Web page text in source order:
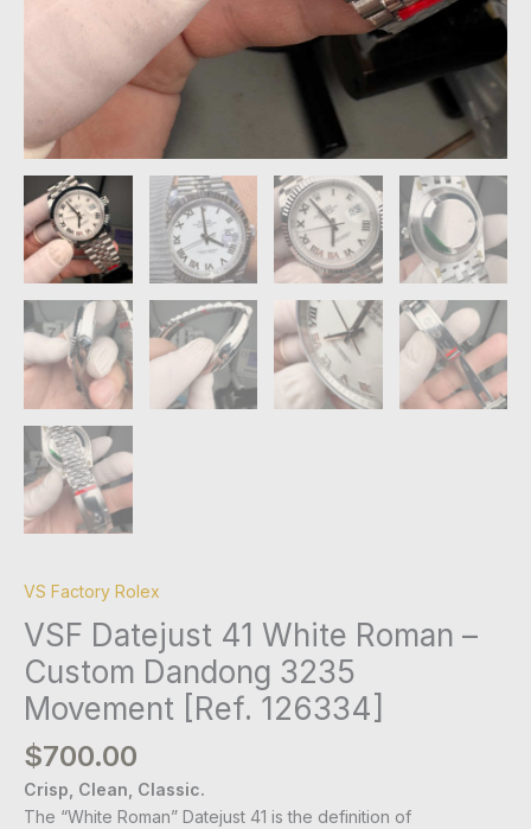
VS Factory Rolex
VSF Datejust 41 White Roman –
Custom Dandong 3235
Movement [Ref. 126334]
$700.00
Crisp, Clean, Classic.
The “White Roman” Datejust 41 is the definition of